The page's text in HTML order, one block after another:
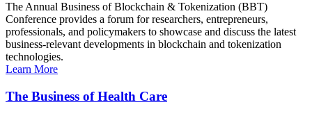
The Annual Business of Blockchain & Tokenization (BBT)
Conference provides a forum for researchers, entrepreneurs,
professionals, and policymakers to showcase and discuss the latest
business-relevant developments in blockchain and tokenization
technologies.
Learn More
The Business of Health Care